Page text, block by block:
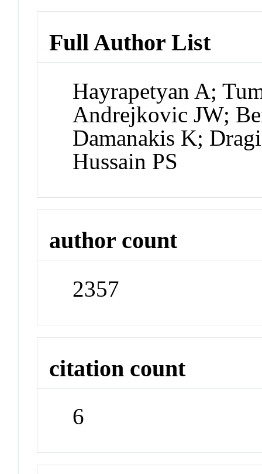
Full Author List
Hayrapetyan A;
Andrejkovic JW;
Damanakis K;
Hussain PS
author count
2357
citation count
6